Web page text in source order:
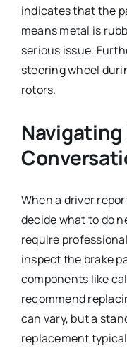
indicates that the
means metal is
serious issue.
steering wheel
rotors.
When a driver
decide what to do
require
inspect the brake
components like
recommend
can vary, but a
replacement